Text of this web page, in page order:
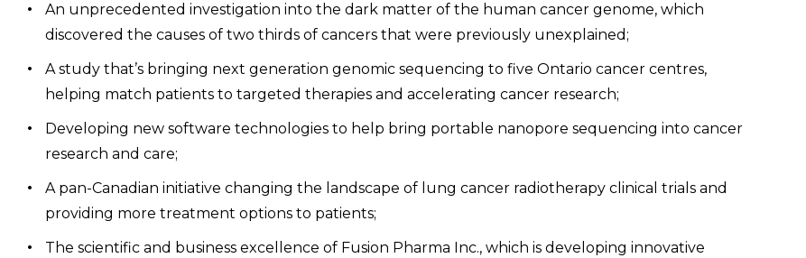
An unprecedented investigation into the dark matter of the human cancer genome, which
discovered the causes of two thirds of cancers that were previously unexplained;
A study that’s bringing next generation genomic sequencing to five Ontario cancer centres,
helping match patients to targeted therapies and accelerating cancer research;
Developing new software technologies to help bring portable nanopore sequencing into cancer
research and care;
A pan-Canadian initiative changing the landscape of lung cancer radiotherapy clinical trials and
providing more treatment options to patients;
The scientific and business excellence of Fusion Pharma Inc., which is developing innovative